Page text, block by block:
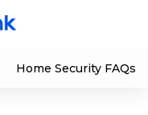
Home Security FAQs